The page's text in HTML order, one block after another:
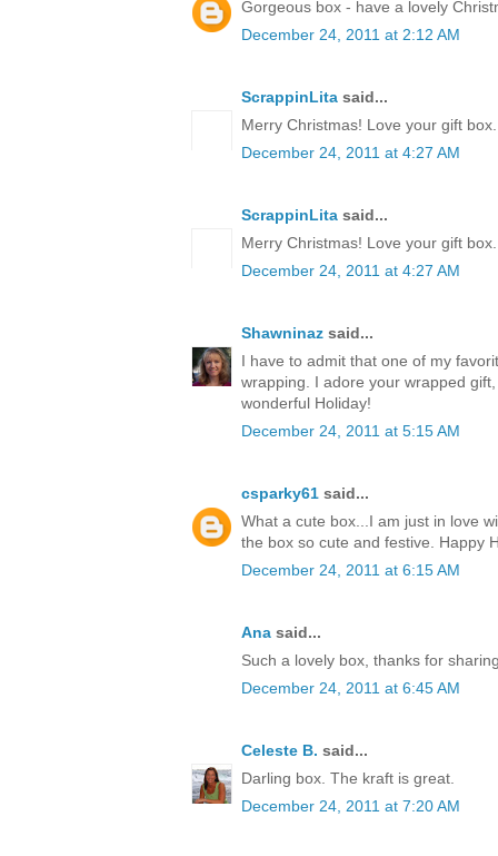
Gorgeous box - have a lovely
December 24, 2011 at 2:12 AM
ScrappinLita said...
Merry Christmas! Love your gift box.
December 24, 2011 at 4:27 AM
ScrappinLita said...
Merry Christmas! Love your gift box.
December 24, 2011 at 4:27 AM
Shawninaz said...
I have to admit that one of my
wrapping. I adore your wrapped
wonderful Holiday!
December 24, 2011 at 5:15 AM
csparky61 said...
What a cute box...I am just in love
the box so cute and festive. Happy
December 24, 2011 at 6:15 AM
Ana said...
Such a lovely box, thanks for
December 24, 2011 at 6:45 AM
Celeste B. said...
Darling box. The kraft is great.
December 24, 2011 at 7:20 AM